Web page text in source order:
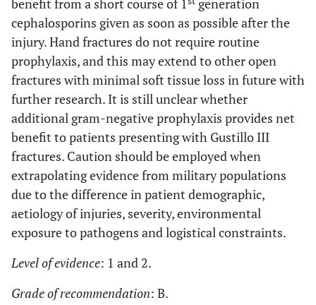
benefit from a short course of 1
generation
cephalosporins given as soon as possible after the
injury. Hand fractures do not require routine
prophylaxis, and this may extend to other open
fractures with minimal soft tissue loss in future with
further research. It is still unclear whether
additional gram-negative prophylaxis provides net
benefit to patients presenting with Gustillo III
fractures. Caution should be employed when
extrapolating evidence from military populations
due to the difference in patient demographic,
aetiology of injuries, severity, environmental
exposure to pathogens and logistical constraints.
Level of evidence: 1 and 2.
Grade of recommendation: B.